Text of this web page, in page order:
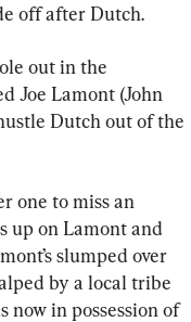
off after Dutch.
out in the
Joe Lamont (John
Dutch out of the
one to miss an
up on Lamont and
slumped over
by a local tribe
now in possession of